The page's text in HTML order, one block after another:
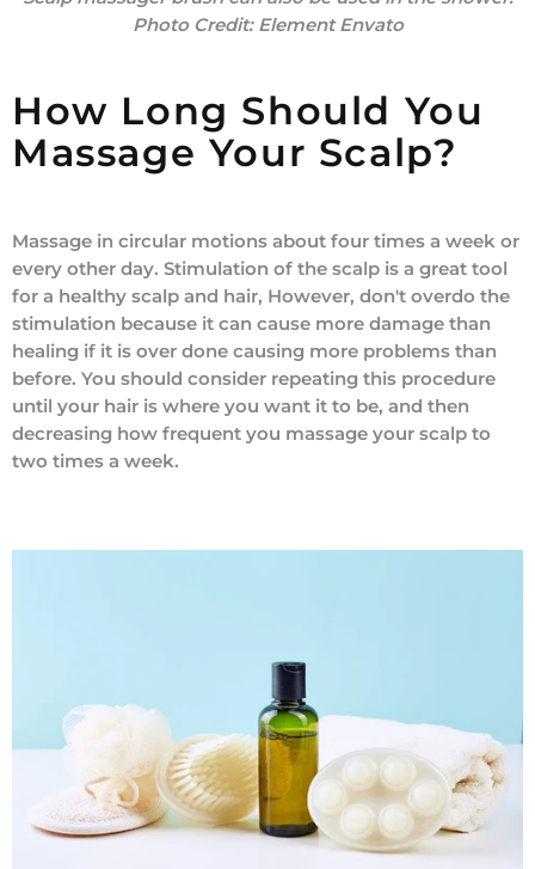
Photo Credit:Element Envato
How Long Should You
Massage Your Scalp?
Massage in circular motions about four times a week or
every other day. Stimulation of the scalp is a great tool
for a healthy scalp and hair, However, don't overdo the
stimulation because it can cause more damage than
healing if it is over done causing more problems than
before. You should consider repeating this procedure
until your hair is where you want it to be, and then
decreasing how frequent you massage your scalp to
two times a week.